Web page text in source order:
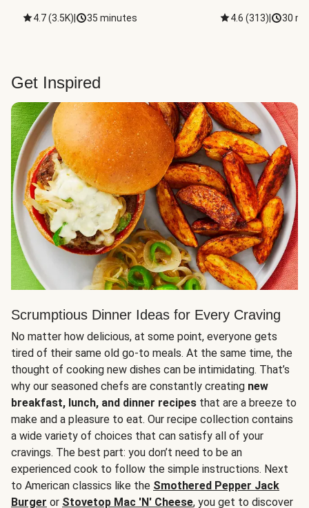
4.7(3.5K) 35 minutes 4.6 (313) 30
Get Inspired
Scrumptious Dinner Ideas for Every Craving
No matter how delicious, at some point, everyone gets
tired of their same old go-to meals. At the same time, the
thought of cooking new dishes can be intimidating. That’s
why our seasoned chefs are constantly creating new
breakfast, lunch, and dinner recipes that are a breeze to
make and a pleasure to eat. Our recipe collection contains
a wide variety of choices that can satisfy all of your
cravings. The best part: you don’t need to be an
experienced cook to follow the simple instructions. Next
to American classics like the Smothered Pepper Jack
Burger or Stovetop Mac 'N' Cheese, you get to discover